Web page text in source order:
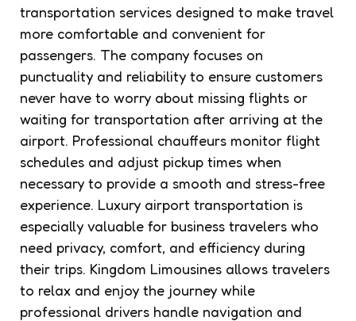
transportation services designed to make travel
more comfortable and convenient for
passengers. The company focuses on
punctuality and reliability to ensure customers
never have to worry about missing flights or
waiting for transportation after arriving at the
airport. Professional chauffeurs monitor flight
schedules and adjust pickup times when
necessary to provide a smooth and stress-free
experience. Luxury airport transportation is
especially valuable for business travelers who
need privacy, comfort, and efficiency during
their trips. Kingdom Limousines allows travelers
to relax and enjoy the journey while
professional drivers handle navigation and